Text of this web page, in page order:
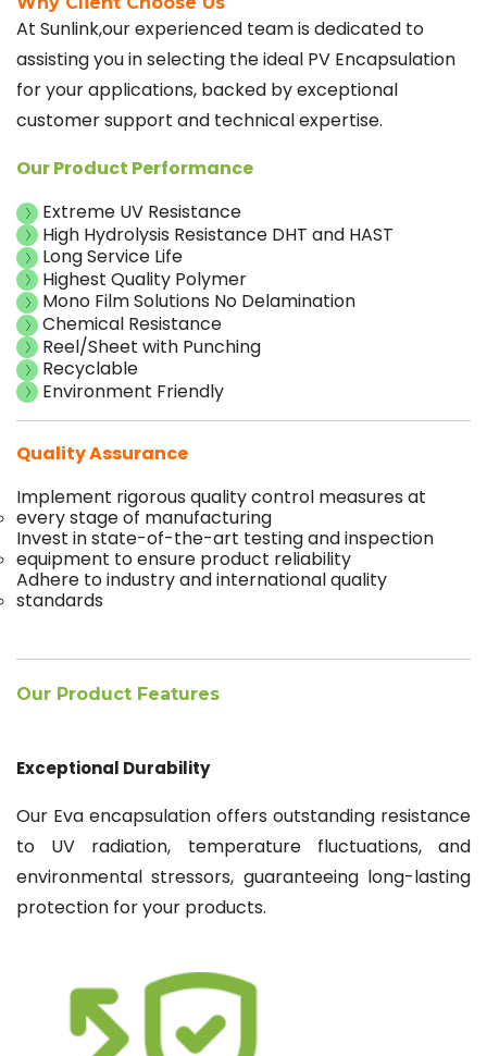
At Sunlink,our experienced team is dedicated to
assisting you in selecting the ideal PV Encapsulation
for your applications, backed by exceptional
customer support and technical expertise.
Our Product Performance
Extreme UV Resistance
High Hydrolysis Resistance DHT and HAST
Long Service Life
Highest Quality Polymer
Mono Film Solutions No Delamination
Chemical Resistance
Reel/Sheet with Punching
Recyclable
Environment Friendly
Quality Assurance
Implement rigorous quality control measures at
every stage of manufacturing
Invest in state-of-the-art testing and inspection
equipment to ensure product reliability
Adhere to industry and international quality
standards
Our Product Features
Exceptional Durability
Our Eva encapsulation offers outstanding resistance
to UV radiation, temperature fluctuations, and
environmental stressors, guaranteeing long-lasting
protection for your products.